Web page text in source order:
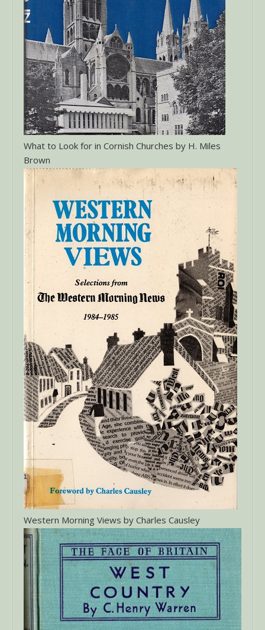
What to Look for in Cornish Churches by H. Miles
Brown
Western Morning Views by Charles Causley